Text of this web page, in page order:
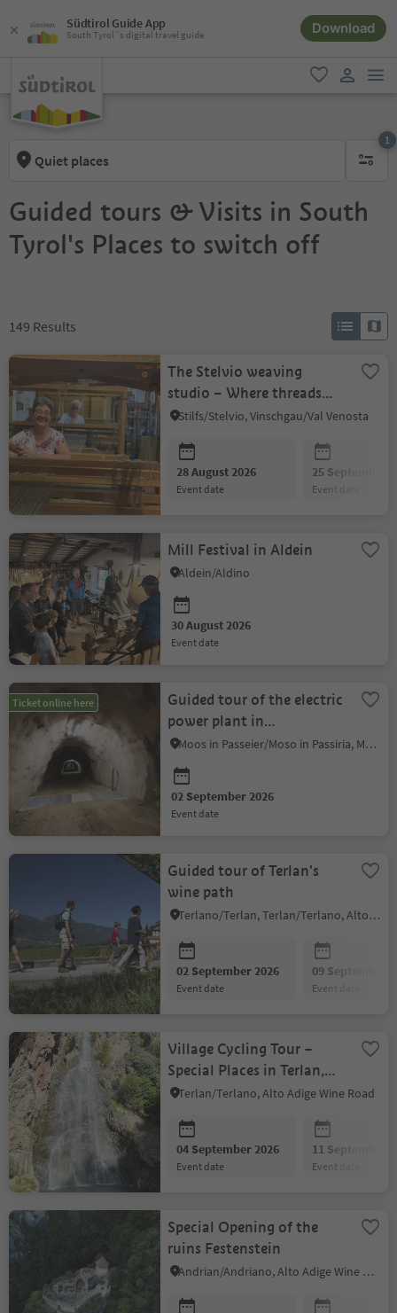
Südtirol Guide App
South Tyrol´s digital travel guide Download
favorite
Quiet places
1
1
Guided tours & Visits in South
Tyrol's Places to switch off
149 Results
The Stelvio weaving
studio – Where threads
weave history
Stilfs/Stelvio, Vinschgau/Val Venosta
28 August 2026
event date
25 September
event date
Mill Festival in Aldein
Aldein/Aldino
30 August 2026
event date
Ticket online here
Guided tour of the electric
power plant in
Rabenstein/Corvara
Moos in Passeier/Moso in Passiria, Meran/Merano and environs
02 September 2026
event date
Guided tour of Terlan's
wine path
Terlano/Terlan, Terlan/Terlano, Alto Adige Wine Road
02 September 2026
event date
09 September
event date
Village Cycling Tour –
Special Places in Terlan,
Vilpian, Gargazon and
Terlan/Terlano, Alto Adige Wine Road
04 September 2026
event date
11 September
event date
Special Opening of the
ruins Festenstein
Andrian/Andriano, Alto Adige Wine Road